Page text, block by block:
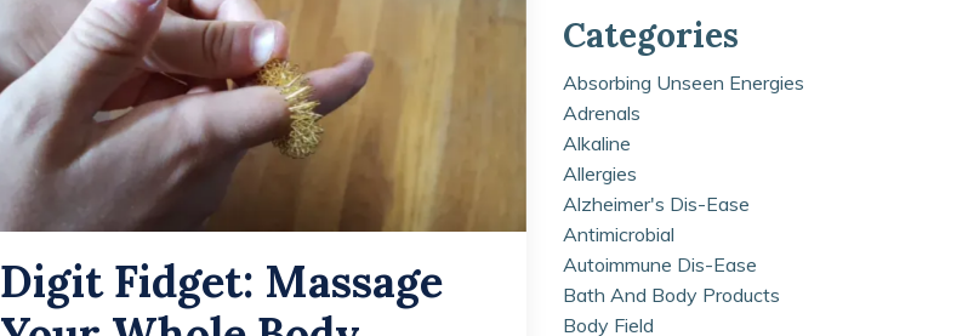
Digit Fidget: Massage
Categories
Absorbing Unseen Energies
Adrenals
Alkaline
Allergies
Alzheimer's Dis-Ease
Antimicrobial
Autoimmune Dis-Ease
Bath And Body Products
Body Field